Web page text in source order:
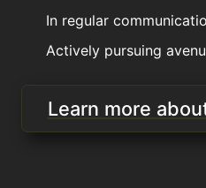
In regular
Actively pursuing
Learn more